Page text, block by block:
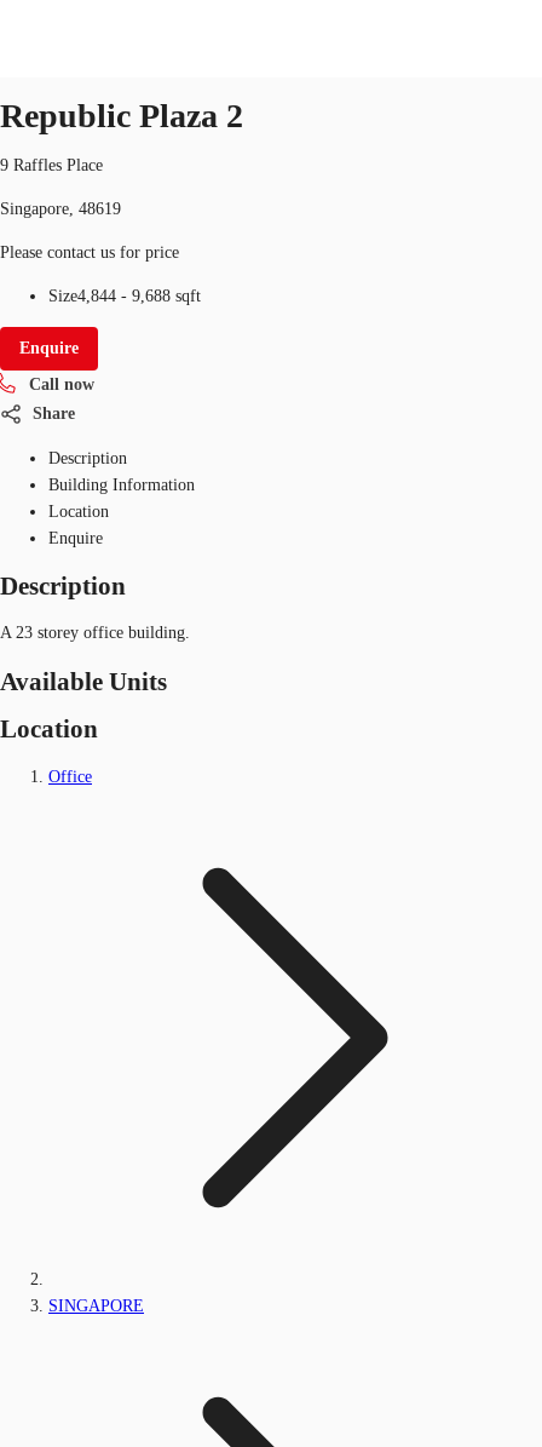
Office Space
Flex Space
Industrial Space
Research
About JLL
Favourites
SG
Republic Plaza 2
9 Raffles Place
Singapore, 48619
Please contact us for price
Size4,844 - 9,688 sqft
Enquire
Call now
Share
Description
Building Information
Location
Enquire
Description
A 23 storey office building.
Available Units
Location
Office
SINGAPORE